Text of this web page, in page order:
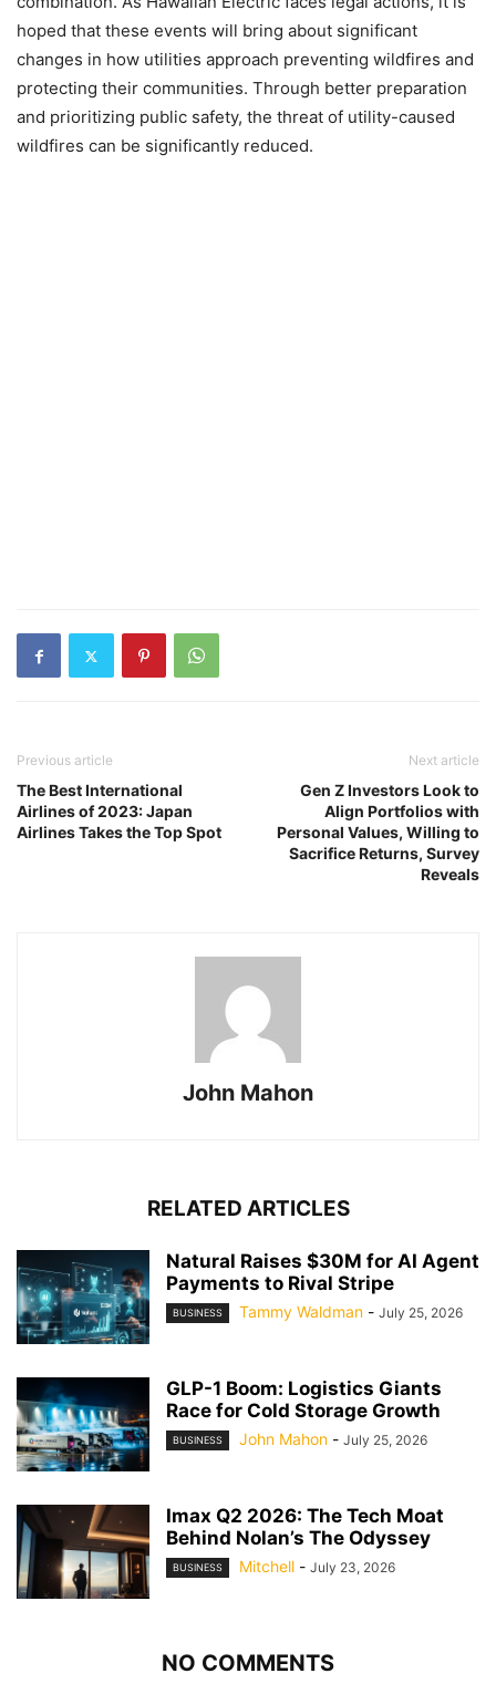
hoped that these events will bring about significant
changes in how utilities approach preventing wildfires and
protecting their communities. Through better preparation
and prioritizing public safety, the threat of utility-caused
wildfires can be significantly reduced.
Previous article
The Best International
Airlines of 2023: Japan
Airlines Takes the Top Spot
Next article
Gen Z Investors Look to
Align Portfolios with
Personal Values, Willing to
Sacrifice Returns, Survey
Reveals
John Mahon
RELATED ARTICLES
Natural Raises $30M for AI Agent
Payments to Rival Stripe
BUSINESS Tammy Waldman - July 25, 2026
GLP-1 Boom: Logistics Giants
Race for Cold Storage Growth
BUSINESS John Mahon - July 25, 2026
Imax Q2 2026: The Tech Moat
Behind Nolan’s The Odyssey
BUSINESS Mitchell - July 23, 2026
NO COMMENTS